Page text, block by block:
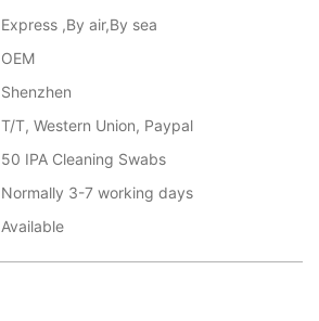
Express ,By air,By sea
OEM
Shenzhen
T/T, Western Union, Paypal
50 IPA Cleaning Swabs
Normally 3-7 working days
Available